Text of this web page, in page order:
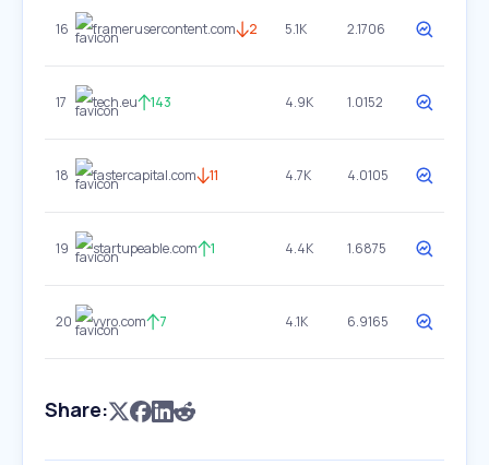
16 framerusercontent.com 2 5.1K 2.1706
17 tech.eu 143 4.9K 1.0152
18 fastercapital.com 11 4.7K 4.0105
19 startupeable.com 1 4.4K 1.6875
20 vyro.com 7 4.1K 6.9165
Share: